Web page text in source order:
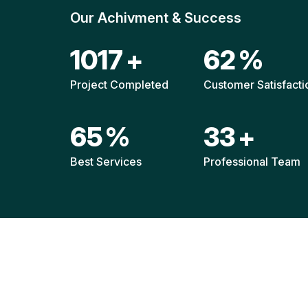
Our Achivment & Success
1511+
Project Completed
92%
Customer
96%
Best Services
49+
Professional Team